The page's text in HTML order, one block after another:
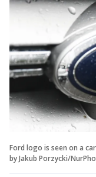
Ford logo is seen on a
by Jakub Porzycki/